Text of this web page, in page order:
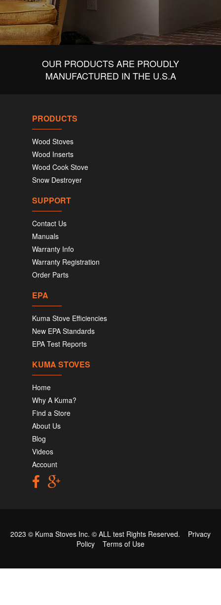
OUR PRODUCTS ARE PROUDLY
MANUFACTURED IN THE U.S.A
PRODUCTS
Wood Stoves
Wood Inserts
Wood Cook Stove
Snow Destroyer
SUPPORT
Contact Us
Manuals
Warranty Info
Warranty Registration
Order Parts
EPA
Kuma Stove Efficiencies
New EPA Standards
EPA Test Reports
KUMA STOVES
Home
Why A Kuma?
Find a Store
About Us
Blog
Videos
Account
2023 © Kuma Stoves Inc. © ALL test Rights Reserved. Privacy
Policy
Terms of Use